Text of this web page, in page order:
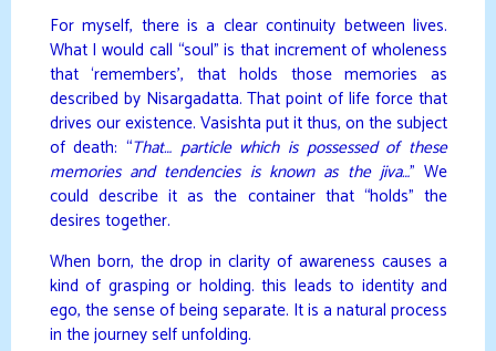
For myself, there is a clear continuity between lives.
What I would call “soul” is that increment of wholeness
that ‘remembers’, that holds those memories as
described by Nisargadatta. That point of life force that
drives our existence. Vasishta put it thus, on the subject
of death: “That… particle which is possessed of these
memories and tendencies is known as the jiva…” We
could describe it as the container that “holds” the
desires together.
When born, the drop in clarity of awareness causes a
kind of grasping or holding. this leads to identity and
ego, the sense of being separate. It is a natural process
in the journey self unfolding.